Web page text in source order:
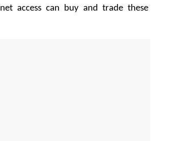
access can buy and trade these